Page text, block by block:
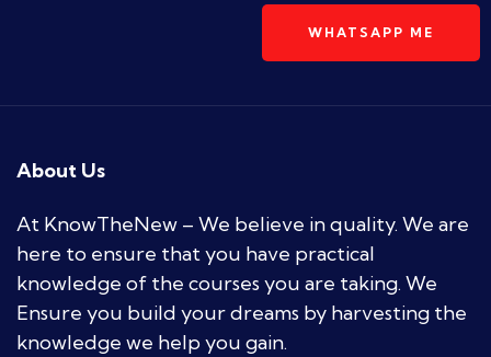
WHATSAPP ME
About Us
At KnowTheNew – We believe in quality. We are
here to ensure that you have practical
knowledge of the courses you are taking. We
Ensure you build your dreams by harvesting the
knowledge we help you gain.